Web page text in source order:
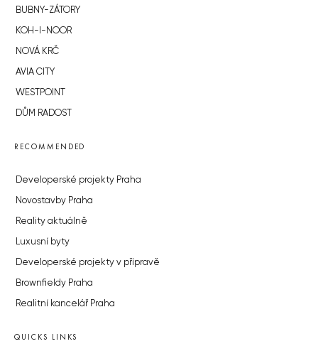
BUBNY-ZÁTORY
KOH-I-NOOR
NOVÁ KRČ
AVIA CITY
WESTPOINT
DŮM RADOST
RECOMMENDED
Developerské projekty Praha
Novostavby Praha
Reality aktuálně
Luxusní byty
Developerské projekty v přípravě
Brownfieldy Praha
Realitní kancelář Praha
QUICKS LINKS